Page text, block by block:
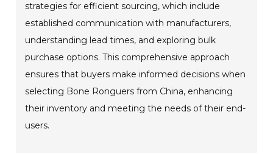
strategies for efficient sourcing, which include
established communication with manufacturers,
understanding lead times, and exploring bulk
purchase options. This comprehensive approach
ensures that buyers make informed decisions when
selecting Bone Ronguers from China, enhancing
their inventory and meeting the needs of their end-
users.